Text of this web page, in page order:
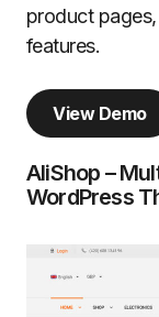
product
features.
View Demo
AliShop –
WordPress